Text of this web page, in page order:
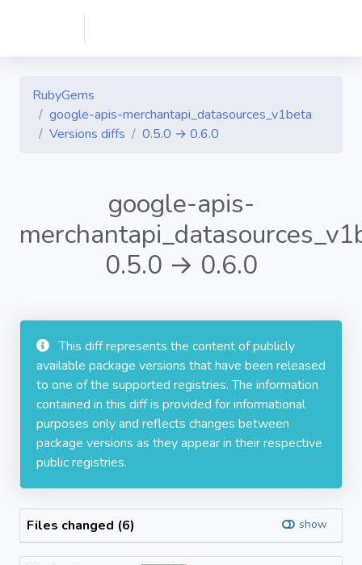
RubyGems
google-apis-merchantapi_datasources_v1beta
Versions diffs
0.5.0 → 0.6.0
google-apis-
0.5.0 → 0.6.0
This diff represents the content of publicly
available package versions that have been released
to one of the supported registries. The information
contained in this diff is provided for informational
purposes only and reflects changes between
package versions as they appear in their respective
public registries.
Files changed (6) show